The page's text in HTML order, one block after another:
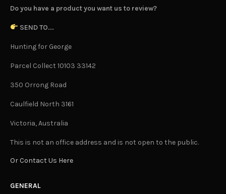
Do you have a product you want us to review?
SEND TO...
Hunting for George
Parcel Collect 10103 33142
350 Orrong Road
Caulfield North 3161
Victoria, Australia
This is not an office address and is not open to the public.
Or Contact Us Here
GENERAL